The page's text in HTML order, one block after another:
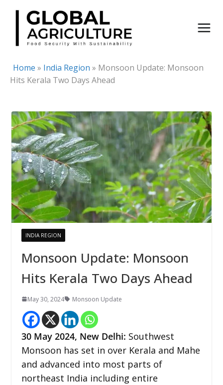
Skip
content
Home » India Region » Monsoon Update: Monsoon
Hits Kerala Two Days Ahead
INDIA REGION
Monsoon Update: Monsoon
Hits Kerala Two Days Ahead
May 30, 2024 Monsoon Update
30 May 2024, New Delhi: Southwest
Monsoon has set in over Kerala and Mahe
and advanced into most parts of
northeast India including entire